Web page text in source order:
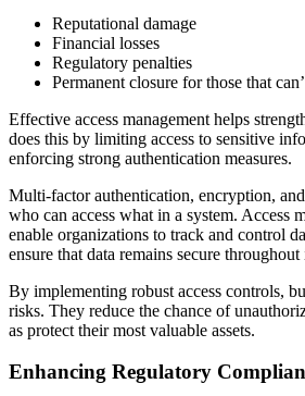
Reputational damage
Financial losses
Regulatory penalties
Permanent closure for those that
Effective access management helps
does this by limiting access to sensitive
enforcing strong authentication measures.
Multi-factor authentication, encryption,
who can access what in a system. Access
enable organizations to track and control
ensure that data remains secure
By implementing robust access controls,
risks. They reduce the chance of
as protect their most valuable assets.
Enhancing Regulatory